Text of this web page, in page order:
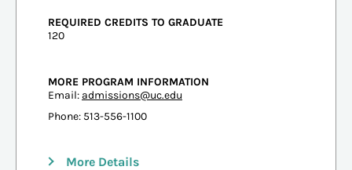
REQUIRED CREDITS TO GRADUATE
120
MORE PROGRAM INFORMATION
Email: admissions@uc.edu
Phone: 513-556-1100
More Details